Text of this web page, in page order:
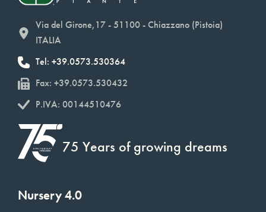
Via del Girone,17 - 51100 - Chiazzano (Pistoia)
ITALIA
Tel: +39.0573.530364
Fax: +39.0573.530432
P.IVA: 00144510476
75 Years of growing dreams
Nursery 4.0